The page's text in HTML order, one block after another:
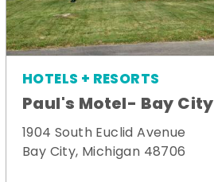
HOTELS + RESORTS
Paul's Motel- Bay City
1904 South Euclid Avenue
Bay City, Michigan 48706